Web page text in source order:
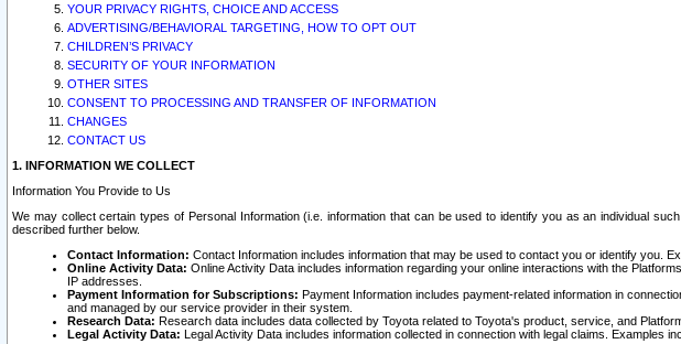
YOUR PRIVACY RIGHTS, CHOICE AND ACCESS
ADVERTISING/BEHAVIORAL TARGETING, HOW TO OPT OUT
CHILDREN’S PRIVACY
SECURITY OF YOUR INFORMATION
OTHER SITES
CONSENT TO PROCESSING AND TRANSFER OF INFORMATION
CHANGES
CONTACT US
1. INFORMATION WE COLLECT
Information You Provide to Us
We may collect certain types of Personal Information (i.e. information that can be used to identify you as an individual
described further below.
Contact Information: Contact Information includes information that may be used to contact you or identify you.
Online Activity Data: Online Activity Data includes information regarding your online interactions with the
IP addresses.
Payment Information for Subscriptions: Payment Information includes payment-related information in
and managed by our service provider in their system.
Research Data: Research data includes data collected by Toyota related to Toyota's product, service, and
Legal Activity Data: Legal Activity Data includes information collected in connection with legal claims. Examples